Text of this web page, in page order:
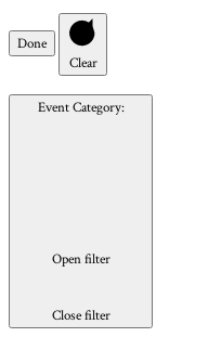
Done
Clear
Event Category:
Open filter
Close filter